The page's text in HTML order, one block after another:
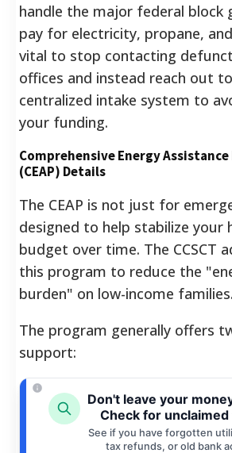
handle the major federal block
pay for electricity, propane,
vital to stop contacting
offices and instead reach out to
centralized intake system to
your funding.
Comprehensive Energy
(CEAP) Details
The CEAP is not just for
designed to help stabilize your
budget over time. The CCSCT
this program to reduce the
burden" on low-income families.
The program generally offers
support:
Don't leave your
Check for
See if you have forgotten
tax refunds, or old bank